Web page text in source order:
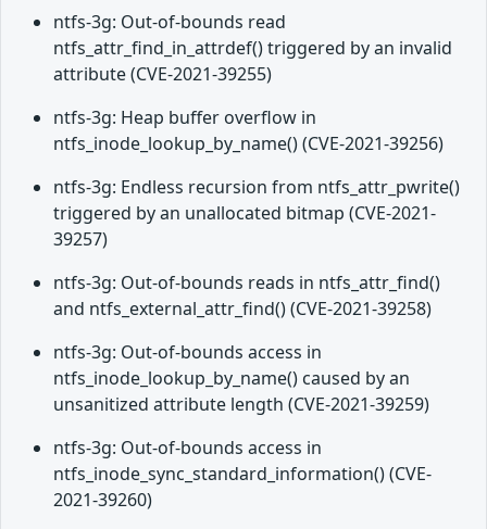
ntfs-3g: Out-of-bounds read
ntfs_attr_find_in_attrdef() triggered by an invalid
attribute (CVE-2021-39255)
ntfs-3g: Heap buffer overflow in
ntfs_inode_lookup_by_name() (CVE-2021-39256)
ntfs-3g: Endless recursion from ntfs_attr_pwrite()
triggered by an unallocated bitmap (CVE-2021-
39257)
ntfs-3g: Out-of-bounds reads in ntfs_attr_find()
and ntfs_external_attr_find() (CVE-2021-39258)
ntfs-3g: Out-of-bounds access in
ntfs_inode_lookup_by_name() caused by an
unsanitized attribute length (CVE-2021-39259)
ntfs-3g: Out-of-bounds access in
ntfs_inode_sync_standard_information() (CVE-
2021-39260)